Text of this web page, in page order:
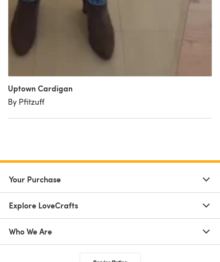
Uptown Cardigan
By Pfitzuff
Your Purchase
Explore LoveCrafts
Who We Are